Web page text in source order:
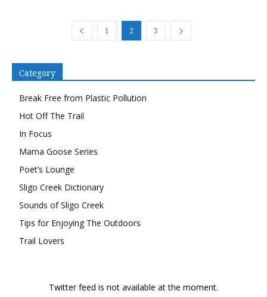
1 2 3
Category
Break Free from Plastic Pollution
Hot Off The Trail
In Focus
Mama Goose Series
Poet’s Lounge
Sligo Creek Dictionary
Sounds of Sligo Creek
Tips for Enjoying The Outdoors
Trail Lovers
Twitter feed is not available at the moment.